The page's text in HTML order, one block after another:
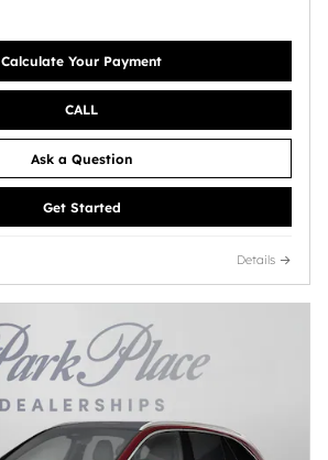
Calculate Your Payment
CALL
Ask a Question
Get Started
Details